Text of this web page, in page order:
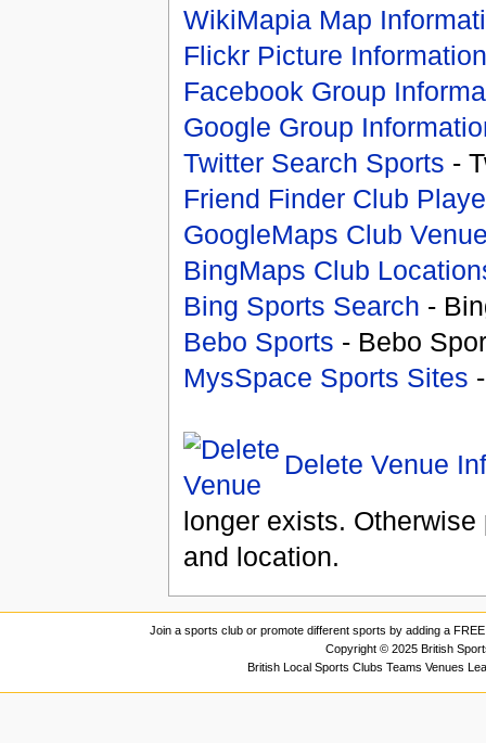
WikiMapia Map
Flickr Picture Information
Facebook Group
Google Group
Twitter Search Sports -
Friend Finder Club
GoogleMaps Club
BingMaps Club
Bing Sports Search -
Bebo Sports - Bebo
MysSpace Sports Sites
Delete Venue
longer exists.
and location.
Join a sports club or promote different sports by adding a
Copyright © 2025 British
British Local Sports Clubs Teams Venues